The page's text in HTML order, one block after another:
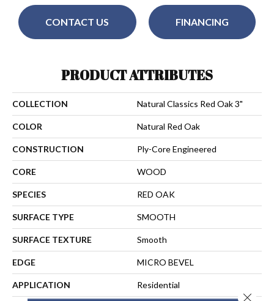
CONTACT US FINANCING
PRODUCT ATTRIBUTES
COLLECTION Natural Classics Red Oak 3"
COLOR Natural Red Oak
CONSTRUCTION Ply-Core Engineered
CORE WOOD
SPECIES RED OAK
SURFACE TYPE SMOOTH
SURFACE TEXTURE Smooth
EDGE MICRO BEVEL
APPLICATION Residential
Close